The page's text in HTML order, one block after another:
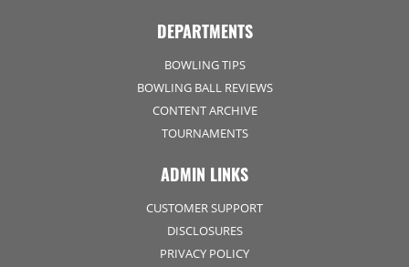
DEPARTMENTS
BOWLING TIPS
BOWLING BALL REVIEWS
CONTENT ARCHIVE
TOURNAMENTS
ADMIN LINKS
CUSTOMER SUPPORT
DISCLOSURES
PRIVACY POLICY